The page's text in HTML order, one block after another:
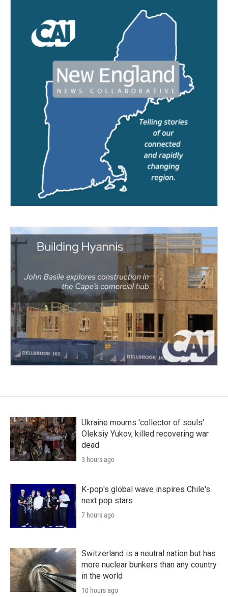
Ukraine mourns 'collector of souls'
Oleksiy Yukov, killed recovering war
dead
3 hours ago
K-pop's global wave inspires Chile's
next pop stars
7 hours ago
Switzerland is a neutral nation but has
more nuclear bunkers than any country
in the world
10 hours ago